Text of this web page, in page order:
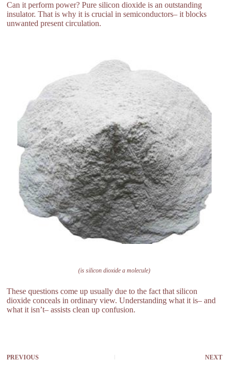
Can it perform power? Pure silicon dioxide is an outstanding
insulator. That is why it is crucial in semiconductors– it blocks
unwanted present circulation.
(is silicon dioxide a molecule)
These questions come up usually due to the fact that silicon
dioxide conceals in ordinary view. Understanding what it is– and
what it isn’t– assists clean up confusion.
PREVIOUS NEXT